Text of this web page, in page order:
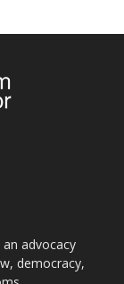
advocacy
democracy,